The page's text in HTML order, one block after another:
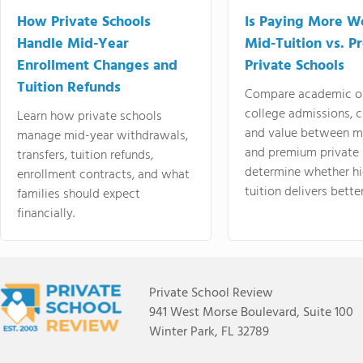
How Private Schools
Handle Mid-Year
Enrollment Changes and
Tuition Refunds
Learn how private schools
manage mid-year withdrawals,
transfers, tuition refunds,
enrollment contracts, and what
families should expect
financially.
Is Paying More
Mid-Tuition vs.
Private Schools
Compare academic
college admissions,
and value between
and premium
determine whether
tuition delivers
Private School Review
941 West Morse Boulevard, Suite 100
Winter Park, FL 32789